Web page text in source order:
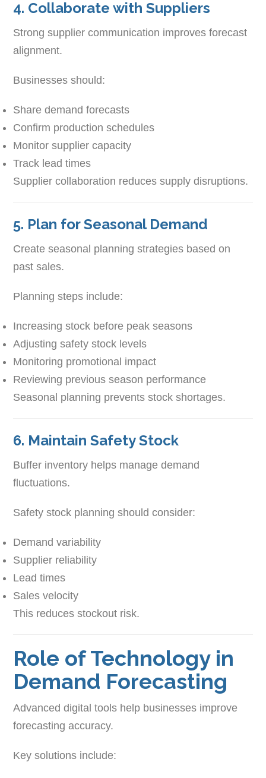
4. Collaborate with Suppliers
Strong supplier communication improves forecast
alignment.
Businesses should:
Share demand forecasts
Confirm production schedules
Monitor supplier capacity
Track lead times
Supplier collaboration reduces supply disruptions.
5. Plan for Seasonal Demand
Create seasonal planning strategies based on
past sales.
Planning steps include:
Increasing stock before peak seasons
Adjusting safety stock levels
Monitoring promotional impact
Reviewing previous season performance
Seasonal planning prevents stock shortages.
6. Maintain Safety Stock
Buffer inventory helps manage demand
fluctuations.
Safety stock planning should consider:
Demand variability
Supplier reliability
Lead times
Sales velocity
This reduces stockout risk.
Role of Technology in
Demand Forecasting
Advanced digital tools help businesses improve
forecasting accuracy.
Key solutions include: